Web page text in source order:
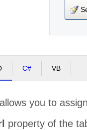
C# VB
you to
property of the